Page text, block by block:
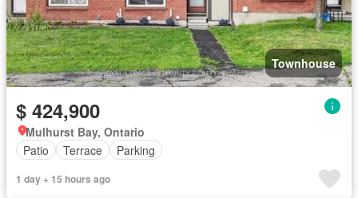
Townhouse
$ 424,900
Mulhurst Bay, Ontario
Patio
Terrace Parking
1 day + 15 hours ago